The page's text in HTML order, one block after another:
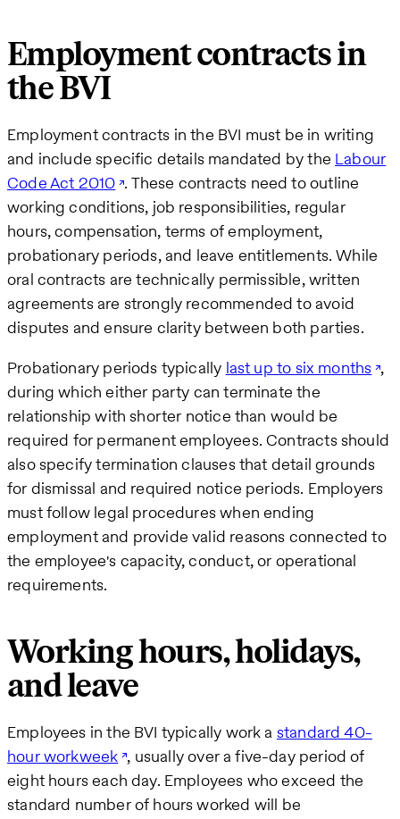
Employment contracts in
the BVI
Employment contracts in the BVI must be in writing
and include specific details mandated by the Labour
Code Act 2010 . These contracts need to outline
working conditions, job responsibilities, regular
hours, compensation, terms of employment,
probationary periods, and leave entitlements. While
oral contracts are technically permissible, written
agreements are strongly recommended to avoid
disputes and ensure clarity between both parties.
Probationary periods typically last up to six months ,
during which either party can terminate the
relationship with shorter notice than would be
required for permanent employees. Contracts should
also specify termination clauses that detail grounds
for dismissal and required notice periods. Employers
must follow legal procedures when ending
employment and provide valid reasons connected to
the employee's capacity, conduct, or operational
requirements.
Working hours, holidays,
and leave
Employees in the BVI typically work a standard 40-
hour workweek , usually over a five-day period of
eight hours each day. Employees who exceed the
standard number of hours worked will be